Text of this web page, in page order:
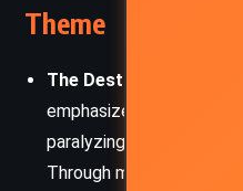
Theme
The Destructive Power
emphasizes that worry
paralyzing, but
Through medical